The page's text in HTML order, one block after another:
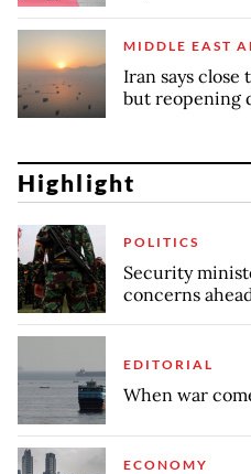
MIDDLE EAST
Iran says
but reopening
Highlight
POLITICS
Security
concerns
EDITORIAL
When war
ECONOMY